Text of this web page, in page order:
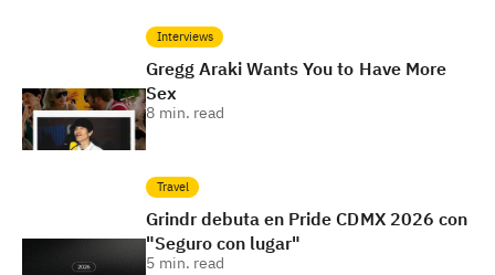
Interviews
Gregg Araki Wants You to Have More
Sex
8 min. read
Travel
Grindr debuta en Pride CDMX 2026 con
"Seguro con lugar"
5 min. read